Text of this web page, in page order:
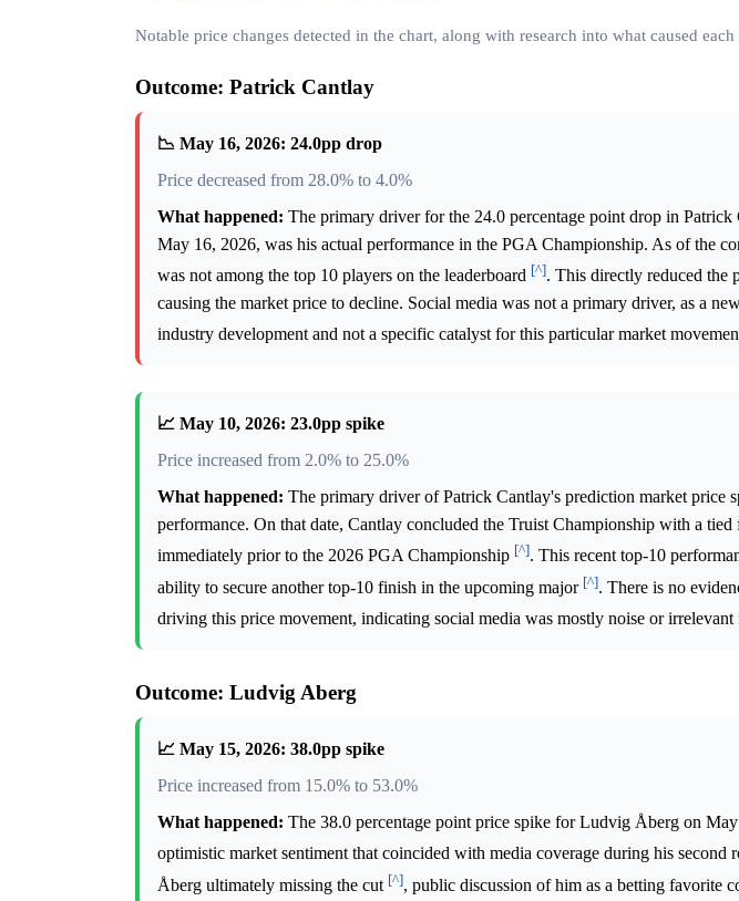
Notable price changes detected in the chart, along with research into what caused
Outcome: Patrick Cantlay
📉 May 16, 2026: 24.0pp drop
Price decreased from 28.0% to 4.0%
What happened: The primary driver for the 24.0 percentage point drop in
May 16, 2026, was his actual performance in the PGA Championship. As of the
was not among the top 10 players on the leaderboard [^]. This directly reduced the
causing the market price to decline. Social media was not a primary driver, as a
industry development and not a specific catalyst for this particular market
📈 May 10, 2026: 23.0pp spike
Price increased from 2.0% to 25.0%
What happened: The primary driver of Patrick Cantlay's prediction market price
performance. On that date, Cantlay concluded the Truist Championship with a
immediately prior to the 2026 PGA Championship [^]. This recent top-10
ability to secure another top-10 finish in the upcoming major [^]. There is no
driving this price movement, indicating social media was mostly noise or irrelevant
Outcome: Ludvig Aberg
📈 May 15, 2026: 38.0pp spike
Price increased from 15.0% to 53.0%
What happened: The 38.0 percentage point price spike for Ludvig Åberg on
optimistic market sentiment that coincided with media coverage during his second
Åberg ultimately missing the cut [^], public discussion of him as a betting favorite